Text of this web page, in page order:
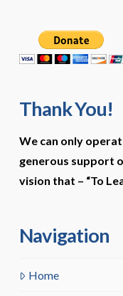
Thank You!
We can only
generous support
vision that – “To
Navigation
Home